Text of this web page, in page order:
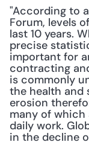
"According to
Forum, levels
last 10 years.
precise
important for
contracting
is commonly
the health and
erosion
many of
daily work.
in the decline